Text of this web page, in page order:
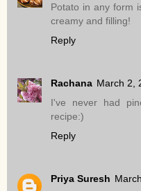
Potato in any form
creamy and filling!
Reply
Rachana March 2,
I've never had
recipe:)
Reply
Priya Suresh